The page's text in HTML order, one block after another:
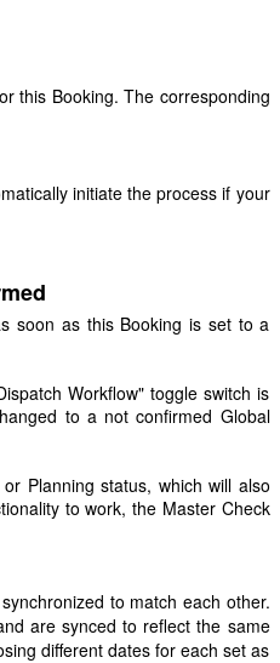
this Booking. The corresponding
initiate the process if your
soon as this Booking is set to a
Workflow" toggle switch is
to a not confirmed Global
Planning status, which will also
to work, the Master Check
to match each other.
are synced to reflect the same
different dates for each set as